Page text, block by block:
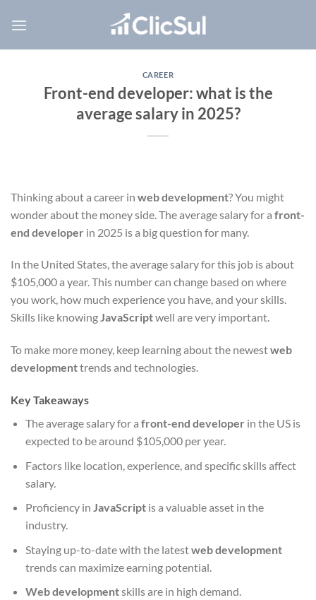
CAREER
Front-end developer: what is the
average salary in 2025?
Thinking about a career in web development? You might
wonder about the money side. The average salary for a front-
end developer in 2025 is a big question for many.
In the United States, the average salary for this job is about
$105,000 a year. This number can change based on where
you work, how much experience you have, and your skills.
Skills like knowingJavaScriptwell are very important.
To make more money, keep learning about the newestweb
developmenttrends and technologies.
Key Takeaways
The average salary for a front-end developer in the US is
expected to be around $105,000 per year.
Factors like location, experience, and specific skills affect
salary.
Proficiency in JavaScriptis a valuable asset in the
industry.
Staying up-to-date with the latestweb development
trends can maximize earning potential.
Web developmentskills are in high demand.